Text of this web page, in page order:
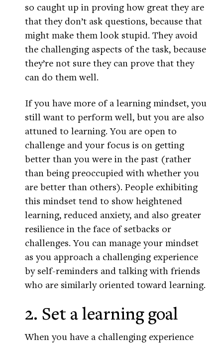
so caught up in proving how great they are
that they don’t ask questions, because that
might make them look stupid. They avoid
the challenging aspects of the task, because
they’re not sure they can prove that they
can do them well.
If you have more of a learning mindset, you
still want to perform well, but you are also
attuned to learning. You are open to
challenge and your focus is on getting
better than you were in the past (rather
than being preoccupied with whether you
are better than others). People exhibiting
this mindset tend to show heightened
learning, reduced anxiety, and also greater
resilience in the face of setbacks or
challenges. You can manage your mindset
as you approach a challenging experience
by self-reminders and talking with friends
who are similarly oriented toward learning.
2. Set a learning goal
When you have a challenging experience